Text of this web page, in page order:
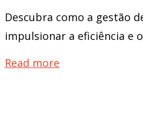
Descubra como a gestão
impulsionar a eficiência e
Read more